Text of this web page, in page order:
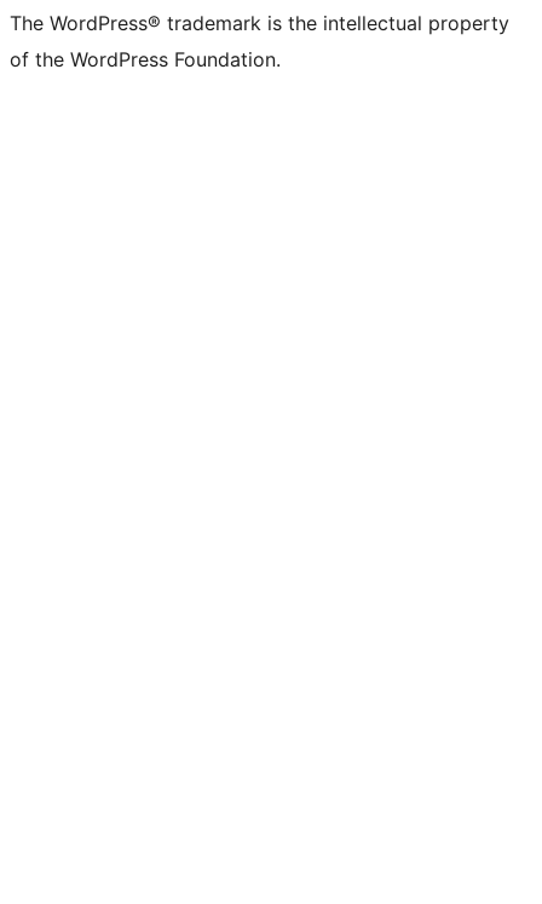
The WordPress® trademark is the intellectual property
of the WordPress Foundation.